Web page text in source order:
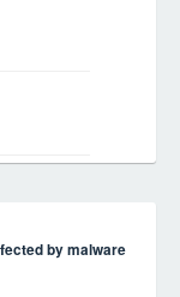
by malware